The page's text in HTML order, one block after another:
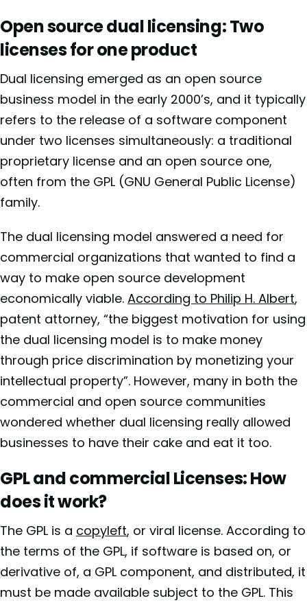
Open source dual licensing: Two
licenses for one product
Dual licensing emerged as an open source
business model in the early 2000’s, and it typically
refers to the release of a software component
under two licenses simultaneously: a traditional
proprietary license and an open source one,
often from the GPL (GNU General Public License)
family.
The dual licensing model answered a need for
commercial organizations that wanted to find a
way to make open source development
economically viable. According to Philip H. Albert,
patent attorney, “the biggest motivation for using
the dual licensing model is to make money
through price discrimination by monetizing your
intellectual property”. However, many in both the
commercial and open source communities
wondered whether dual licensing really allowed
businesses to have their cake and eat it too.
GPL and commercial Licenses: How
does it work?
The GPL is a copyleft, or viral license. According to
the terms of the GPL, if software is based on, or
derivative of, a GPL component, and distributed, it
must be made available subject to the GPL. This